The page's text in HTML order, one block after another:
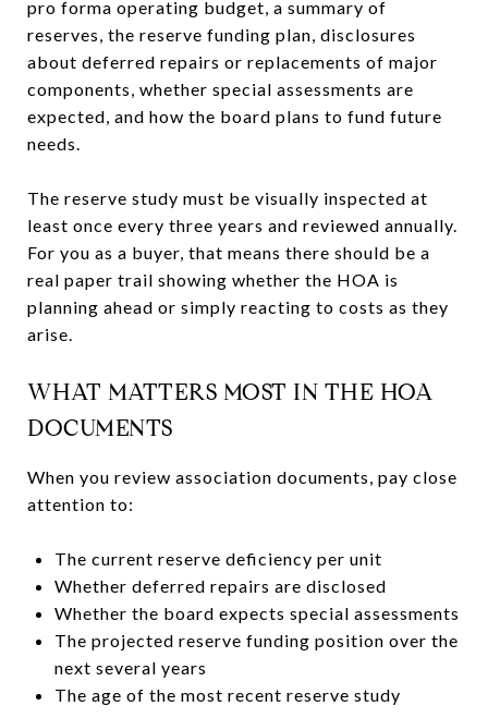
pro forma operating budget, a summary of
reserves, the reserve funding plan, disclosures
about deferred repairs or replacements of major
components, whether special assessments are
expected, and how the board plans to fund future
needs.
The reserve study must be visually inspected at
least once every three years and reviewed annually.
For you as a buyer, that means there should be a
real paper trail showing whether the HOA is
planning ahead or simply reacting to costs as they
arise.
WHAT MATTERS MOST IN THE HOA
DOCUMENTS
When you review association documents, pay close
attention to:
The current reserve deficiency per unit
Whether deferred repairs are disclosed
Whether the board expects special assessments
The projected reserve funding position over the
next several years
The age of the most recent reserve study